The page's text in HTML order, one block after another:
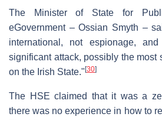
The Minister of State for
eGovernment – Ossian Smyth –
international, not espionage,
significant attack, possibly the most
on the Irish State." [30]
The HSE claimed that it was a
there was no experience in how to